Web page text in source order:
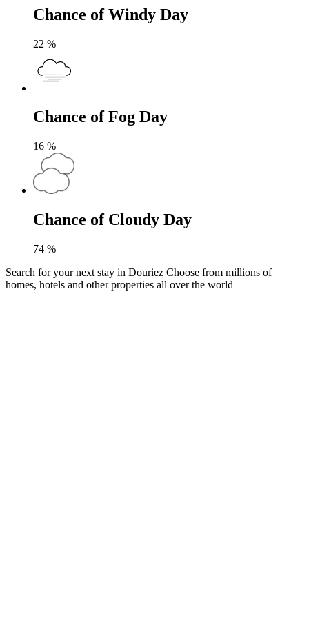
Chance of Windy Day
22 %
Chance of Fog Day
16 %
Chance of Cloudy Day
74 %
Search for your next stay in Douriez Choose from millions of
homes, hotels and other properties all over the world